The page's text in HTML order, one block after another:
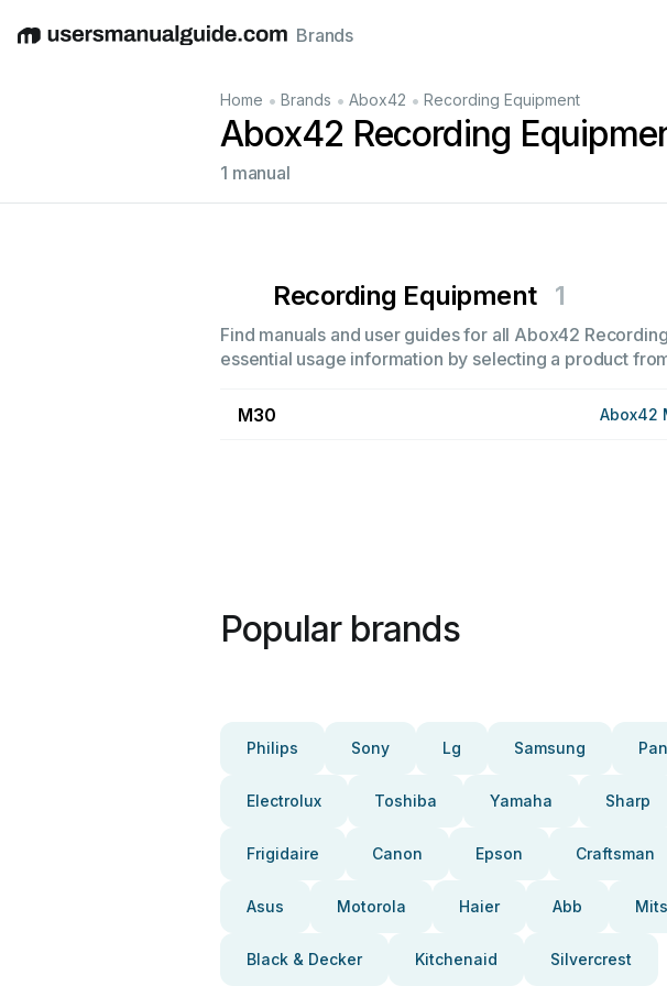
EnglishDeutschEspañolItalianoFrançais
Brands
Home • Brands • Abox42 • Recording Equipment
Abox42 Recording
1 manual
Recording Equipment 1
Find manuals and user guides for all Abox42
essential usage information by selecting a product
M30 Abox42
Popular brands
Philips Sony Lg Samsung
Electrolux Toshiba Yamaha Sharp
Frigidaire Canon Epson Craftsman
Asus Motorola Haier Abb
Black & Decker Kitchenaid Silvercrest